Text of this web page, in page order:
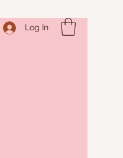
Log In